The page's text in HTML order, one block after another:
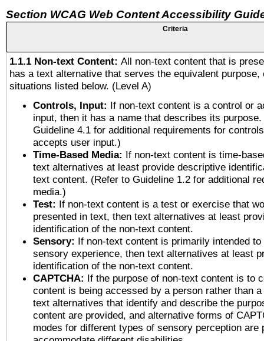
Section WCAG Web Content Accessibility
Criteria
1.1.1 Non-text Content: All non-text content that is
has a text alternative that serves the equivalent purpose,
situations listed below. (Level A)
Controls, Input: If non-text content is a control or
input, then it has a name that describes its
Guideline 4.1 for additional requirements for
accepts user input.)
Time-Based Media: If non-text content is time-
text alternatives at least provide descriptive
text content. (Refer to Guideline 1.2 for additional
media.)
Test: If non-text content is a test or exercise that
presented in text, then text alternatives at least
identification of the non-text content.
Sensory: If non-text content is primarily intended
sensory experience, then text alternatives at least
identification of the non-text content.
CAPTCHA: If the purpose of non-text content is to
content is being accessed by a person rather than
text alternatives that identify and describe the
content are provided, and alternative forms of
modes for different types of sensory perception are